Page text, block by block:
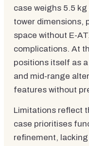
case weighs 5.5
tower dimensions,
space without E-
complications. At
positions itself as
and mid-range
features without
Limitations reflect
case prioritises
refinement,